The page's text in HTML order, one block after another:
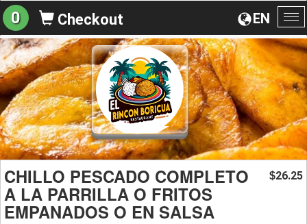
EN
0 Checkout
CHILLO PESCADO COMPLETO
A LA PARRILLA O FRITOS
EMPANADOS O EN SALSA
$26.25